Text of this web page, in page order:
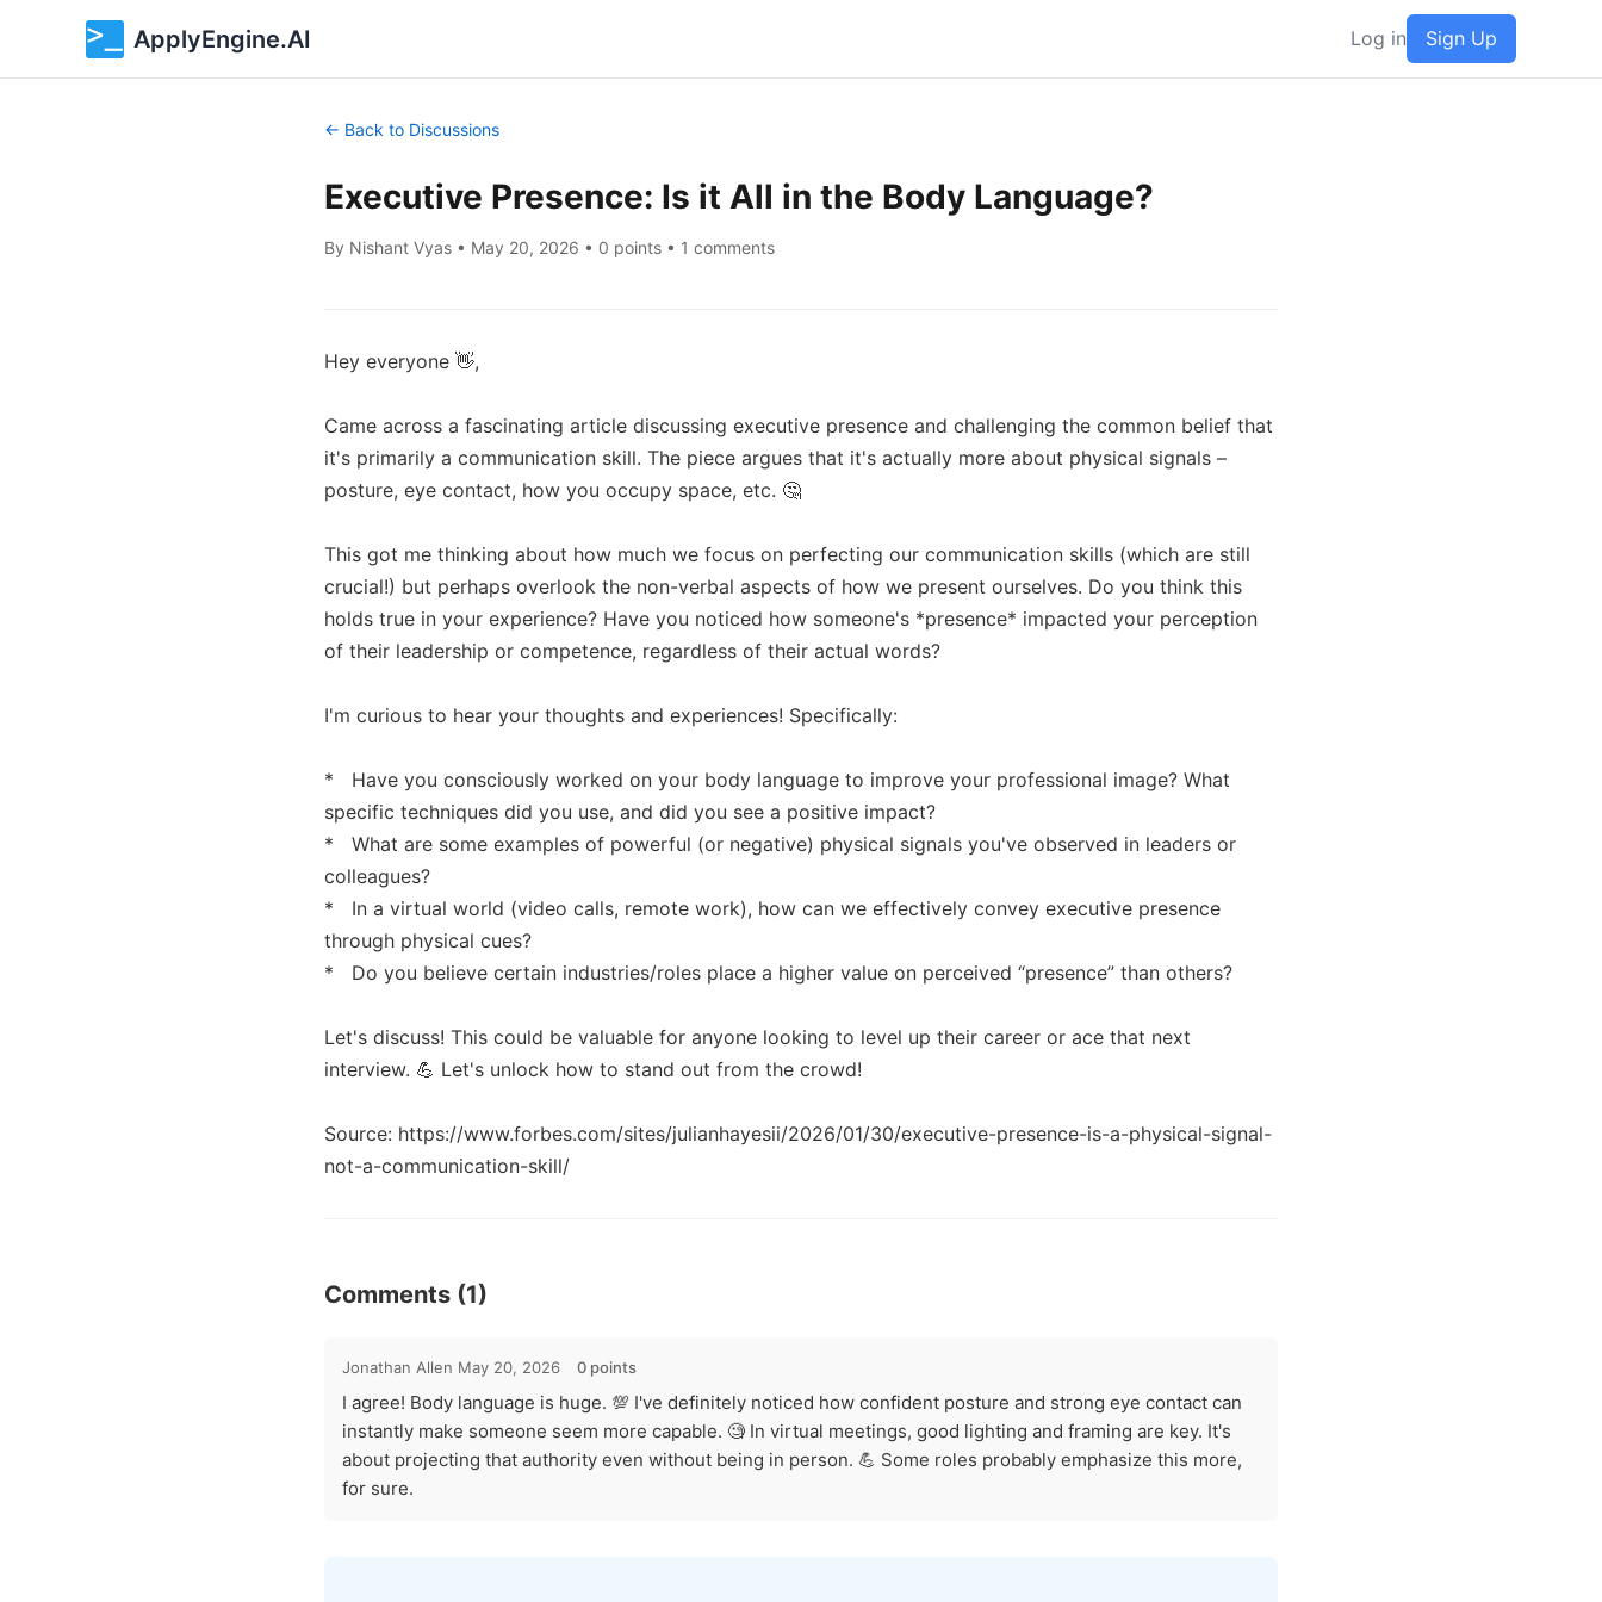
ApplyEngine.AI Log in Sign Up
← Back to Discussions
Executive Presence: Is it All in the Body Language?
By Nishant Vyas • May 20, 2026 • 0 points • 1 comments
Hey everyone 👋,
Came across a fascinating article discussing executive presence and challenging the common belief that
it's primarily a communication skill. The piece argues that it's actually more about physical signals –
posture, eye contact, how you occupy space, etc. 🤔
This got me thinking about how much we focus on perfecting our communication skills (which are still
crucial!) but perhaps overlook the non-verbal aspects of how we present ourselves. Do you think this
holds true in your experience? Have you noticed how someone's *presence* impacted your perception
of their leadership or competence, regardless of their actual words?
I'm curious to hear your thoughts and experiences! Specifically:
*   Have you consciously worked on your body language to improve your professional image? What
specific techniques did you use, and did you see a positive impact?
*   What are some examples of powerful (or negative) physical signals you've observed in leaders or
colleagues?
*   In a virtual world (video calls, remote work), how can we effectively convey executive presence
through physical cues?
*   Do you believe certain industries/roles place a higher value on perceived “presence” than others?
Let's discuss! This could be valuable for anyone looking to level up their career or ace that next
interview. 💪 Let's unlock how to stand out from the crowd!
Source: https://www.forbes.com/sites/julianhayesii/2026/01/30/executive-presence-is-a-physical-signal-
Comments (1)
Jonathan Allen May 20, 2026 0 points
I agree! Body language is huge. 💯 I've definitely noticed how confident posture and strong eye contact can
instantly make someone seem more capable. 🧐 In virtual meetings, good lighting and framing are key. It's
about projecting that authority even without being in person. 💪 Some roles probably emphasize this more,
for sure.